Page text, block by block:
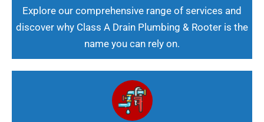
Explore our comprehensive range of services and
discover why Class A Drain Plumbing & Rooter is the
name you can rely on.